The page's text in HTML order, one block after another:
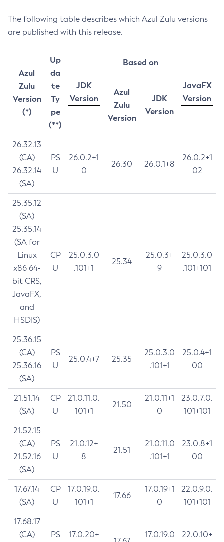
The following table describes which Azul Zulu versions
are published with this release.
Azul
Zulu
Version
(*)
Up
da
te
Ty
pe
(**)
JDK
Version
Based on
JavaFX
Version
Azul
Zulu
Version
JDK
Version
26.32.13
(CA)
26.32.14
(SA)
PS
U
26.0.2+1
0
26.30 26.0.1+8
26.0.2+1
02
25.35.12
(SA)
25.35.14
(SA for
Linux
x86 64-
bit CRS,
JavaFX,
and
HSDIS)
CP
U
25.0.3.0
.101+1
25.34
25.0.3+
9
25.0.3.0
.101+101
25.36.15
(CA)
25.36.16
(SA)
PS
U
25.0.4+7 25.35
25.0.3.0
.101+1
25.0.4+1
00
21.51.14
(SA)
CP
U
21.0.11.0.
101+1
21.50
21.0.11+1
0
23.0.7.0.
101+101
21.52.15
(CA)
21.52.16
(SA)
PS
U
21.0.12+
8
21.51
21.0.11.0
.101+1
23.0.8+1
00
17.67.14
(SA)
CP
U
17.0.19.0.
101+1
17.66
17.0.19+1
0
22.0.9.0.
101+101
17.68.17
(CA)
PS
17.0.20+
17.0.19.0
22.0.10+